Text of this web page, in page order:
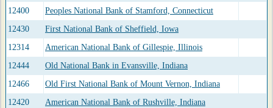
12400
Peoples National Bank of Stamford, Connecticut
12430
First National Bank of Sheffield, Iowa
12314
American National Bank of Gillespie, Illinois
12444
Old National Bank in Evansville, Indiana
12466
Old First National Bank of Mount Vernon, Indiana
12420
American National Bank of Rushville, Indiana